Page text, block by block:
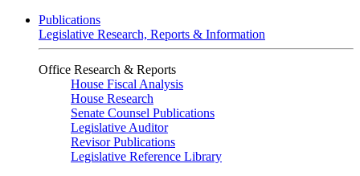
Publications
Legislative Research, Reports & Information
Office Research & Reports
House Fiscal Analysis
House Research
Senate Counsel Publications
Legislative Auditor
Revisor Publications
Legislative Reference Library